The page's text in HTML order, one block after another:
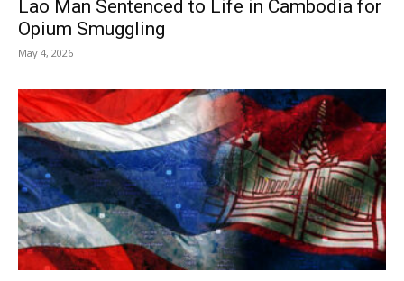
Lao Man Sentenced to Life in Cambodia for
Opium Smuggling
May 4, 2026